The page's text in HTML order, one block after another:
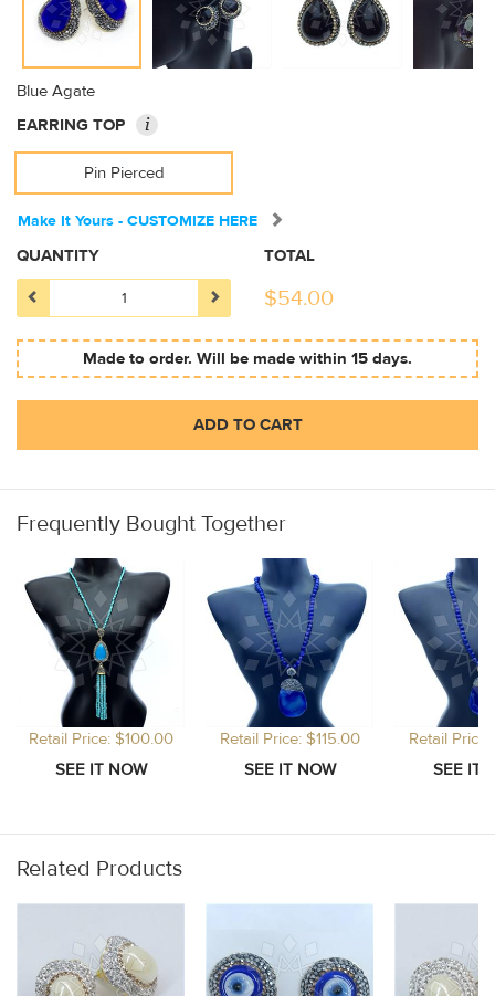
Blue Agate
EARRING TOP
i
Pin Pierced
Make It Yours - CUSTOMIZE HERE
QUANTITY TOTAL
$54.00
Made to order. Will be made within 15 days.
ADD TO CART
Frequently Bought Together
Retail Price: $100.00 Retail Price: $115.00 Retail
Related Products